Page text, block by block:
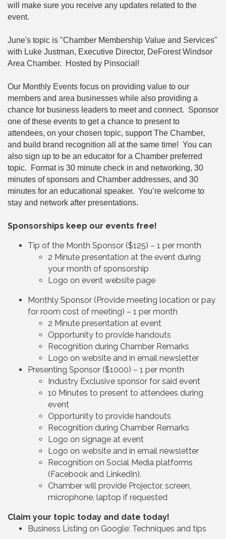
will make sure you receive any updates related to the
event.
June's topic is "Chamber Membership Value and Services"
with Luke Justman, Executive Director, DeForest Windsor
Area Chamber. Hosted by Pinsocial!
Our Monthly Events focus on providing value to our
members and area businesses while also providing a
chance for business leaders to meet and connect. Sponsor
one of these events to get a chance to present to
attendees, on your chosen topic, support The Chamber,
and build brand recognition all at the same time! You can
also sign up to be an educator for a Chamber preferred
topic. Format is 30 minute check in and networking, 30
minutes of sponsors and Chamber addresses, and 30
minutes for an educational speaker. You’re welcome to
stay and network after presentations.
Sponsorships keep our events free!
Tip of the Month Sponsor ($125) – 1 per month
2 Minute presentation at the event during
your month of sponsorship
Logo on event website page
Monthly Sponsor (Provide meeting location or pay
for room cost of meeting) – 1 per month
2 Minute presentation at event
Opportunity to provide handouts
Recognition during Chamber Remarks
Logo on website and in email newsletter
Presenting Sponsor ($1000) – 1 per month
Industry Exclusive sponsor for said event
10 Minutes to present to attendees during
event
Opportunity to provide handouts
Recognition during Chamber Remarks
Logo on signage at event
Logo on website and in email newsletter
Recognition on Social Media platforms
(Facebook and LinkedIn).
Chamber will provide Projector, screen,
microphone, laptop if requested
Claim your topic today and date today!
Business Listing on Google: Techniques and tips